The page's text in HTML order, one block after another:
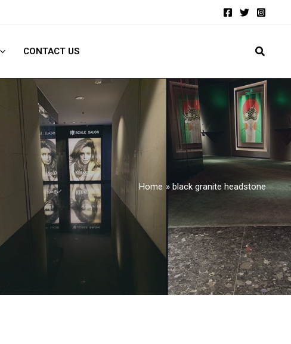
CONTACT US
Home black granite headstone